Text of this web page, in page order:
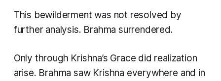
This bewilderment was not resolved by
further analysis. Brahma surrendered.
Only through Krishna’s Grace did realization
arise. Brahma saw Krishna everywhere and in